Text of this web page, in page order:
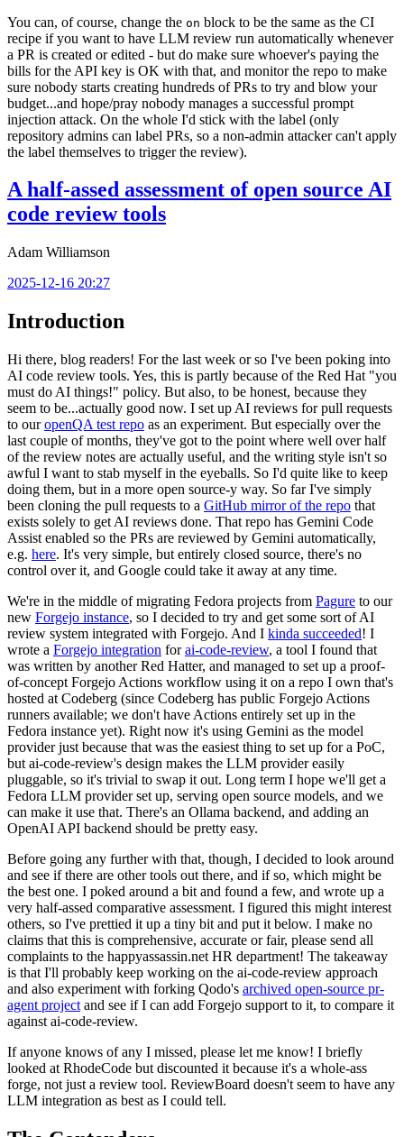
You can, of course, change the on block to be the same as the CI
recipe if you want to have LLM review run automatically whenever
a PR is created or edited - but do make sure whoever's paying the
bills for the API key is OK with that, and monitor the repo to make
sure nobody starts creating hundreds of PRs to try and blow your
budget...and hope/pray nobody manages a successful prompt
injection attack. On the whole I'd stick with the label (only
repository admins can label PRs, so a non-admin attacker can't apply
the label themselves to trigger the review).
A half-assed assessment of open source AI
code review tools
Adam Williamson
2025-12-16 20:27
Introduction
Hi there, blog readers! For the last week or so I've been poking into
AI code review tools. Yes, this is partly because of the Red Hat "you
must do AI things!" policy. But also, to be honest, because they
seem to be...actually good now. I set up AI reviews for pull requests
to ouropenQA test repo as an experiment. But especially over the
last couple of months, they've got to the point where well over half
of the review notes are actually useful, and the writing style isn't so
awful I want to stab myself in the eyeballs. So I'd quite like to keep
doing them, but in a more open source-y way. So far I've simply
been cloning the pull requests to a GitHub mirror of the repo that
exists solely to get AI reviews done. That repo has Gemini Code
Assist enabled so the PRs are reviewed by Gemini automatically,
e.g. here. It's very simple, but entirely closed source, there's no
control over it, and Google could take it away at any time.
We're in the middle of migrating Fedora projects from Pagure to our
new Forgejo instance, so I decided to try and get some sort of AI
review system integrated with Forgejo. And I kinda succeeded! I
wrote a Forgejo integration forai-code-review, a tool I found that
was written by another Red Hatter, and managed to set up a proof-
of-concept Forgejo Actions workflow using it on a repo I own that's
hosted at Codeberg (since Codeberg has public Forgejo Actions
runners available; we don't have Actions entirely set up in the
Fedora instance yet). Right now it's using Gemini as the model
provider just because that was the easiest thing to set up for a PoC,
but ai-code-review's design makes the LLM provider easily
pluggable, so it's trivial to swap it out. Long term I hope we'll get a
Fedora LLM provider set up, serving open source models, and we
can make it use that. There's an Ollama backend, and adding an
OpenAI API backend should be pretty easy.
Before going any further with that, though, I decided to look around
and see if there are other tools out there, and if so, which might be
the best one. I poked around a bit and found a few, and wrote up a
very half-assed comparative assessment. I figured this might interest
others, so I've prettied it up a tiny bit and put it below. I make no
claims that this is comprehensive, accurate or fair, please send all
complaints to the happyassassin.net HR department! The takeaway
is that I'll probably keep working on the ai-code-review approach
and also experiment with forking Qodo's archived open-source pr-
agent project and see if I can add Forgejo support to it, to compare it
against ai-code-review.
If anyone knows of any I missed, please let me know! I briefly
looked at RhodeCode but discounted it because it's a whole-ass
forge, not just a review tool. ReviewBoard doesn't seem to have any
LLM integration as best as I could tell.